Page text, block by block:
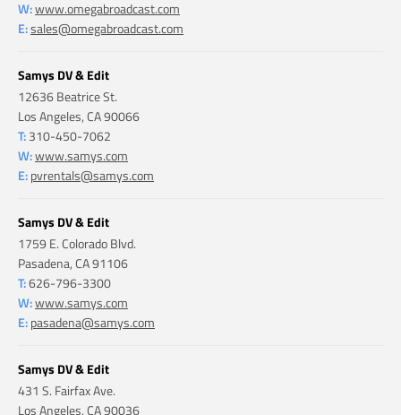
W:www.omegabroadcast.com
E:sales@omegabroadcast.com
Samys DV & Edit
12636 Beatrice St.
Los Angeles, CA 90066
T: 310-450-7062
W:www.samys.com
E: pvrentals@samys.com
Samys DV & Edit
1759 E. Colorado Blvd.
Pasadena, CA 91106
T:626-796-3300
W:www.samys.com
E: pasadena@samys.com
Samys DV & Edit
431 S. Fairfax Ave.
Los Angeles, CA 90036